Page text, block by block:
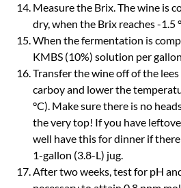
Measure the Brix. The wine is
dry, when the Brix reaches -1.5
When the fermentation is
KMBS (10%) solution per
Transfer the wine off of the
carboy and lower the
°C). Make sure there is no
the very top! If you have
well have this for dinner if
1-gallon (3.8-L) jug.
After two weeks, test for pH